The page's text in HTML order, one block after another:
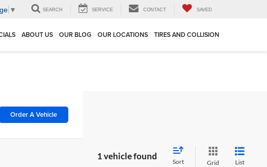
▼ SEARCH SERVICE CONTACT SAVED
ABOUT US OUR BLOG OUR LOCATIONS TIRES AND COLLISION
Order A Vehicle
1 vehicle found
Sort Grid List